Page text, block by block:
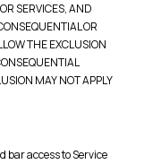
SERVICES, AND
OR
THE EXCLUSION
MAY NOT APPLY
bar access to Service